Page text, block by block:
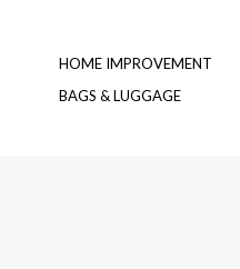
HOME IMPROVEMENT
BAGS & LUGGAGE